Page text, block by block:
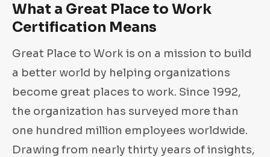
What a Great Place to Work
Certification Means
Great Place to Work is on a mission to build
a better world by helping organizations
become great places to work. Since 1992,
the organization has surveyed more than
one hundred million employees worldwide.
Drawing from nearly thirty years of insights,